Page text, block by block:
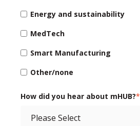
Energy and sustainability
MedTech
Smart Manufacturing
Other/none
How did you hear about mHUB?*